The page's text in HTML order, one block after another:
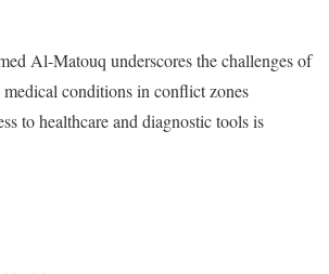
Al-Matouq underscores the challenges of
conditions in conflict zones
to healthcare and diagnostic tools is